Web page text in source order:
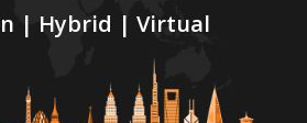
| Hybrid | Virtual